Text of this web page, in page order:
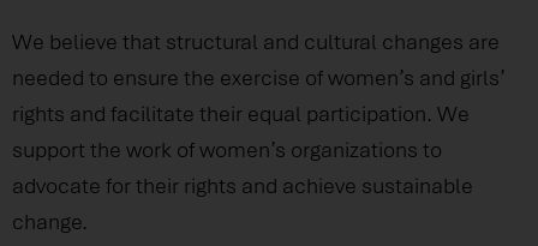
We believe that structural and cultural changes are
needed to ensure the exercise of women’s and girls’
rights and facilitate their equal participation. We
support the work of women’s organizations to
advocate for their rights and achieve sustainable
change.